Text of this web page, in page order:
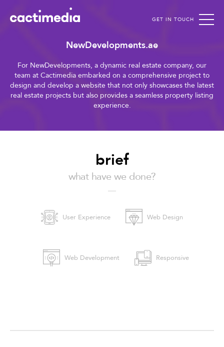
GET IN TOUCH
NewDevelopments.ae
For NewDevelopments, a dynamic real estate company, our
team at Cactimedia embarked on a comprehensive project to
design and develop a website that not only showcases the latest
real estate projects but also provides a seamless property listing
experience.
brief
what have we done?
User Experience Web Design
Web Development Responsive